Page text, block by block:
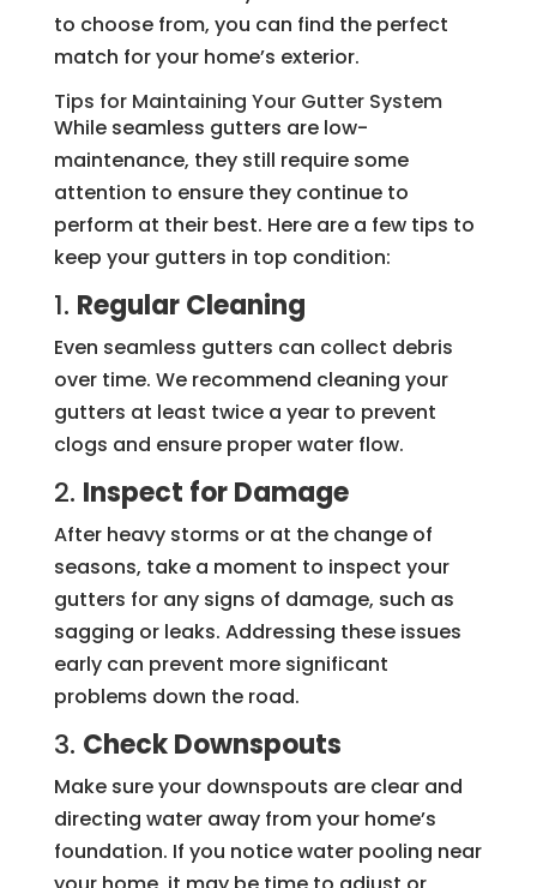
to choose from, you can find the perfect
match for your home’s exterior.
Tips for Maintaining Your Gutter System
While seamless gutters are low-
maintenance, they still require some
attention to ensure they continue to
perform at their best. Here are a few tips to
keep your gutters in top condition:
1. Regular Cleaning
Even seamless gutters can collect debris
over time. We recommend cleaning your
gutters at least twice a year to prevent
clogs and ensure proper water flow.
2. Inspect for Damage
After heavy storms or at the change of
seasons, take a moment to inspect your
gutters for any signs of damage, such as
sagging or leaks. Addressing these issues
early can prevent more significant
problems down the road.
3. Check Downspouts
Make sure your downspouts are clear and
directing water away from your home’s
foundation. If you notice water pooling near